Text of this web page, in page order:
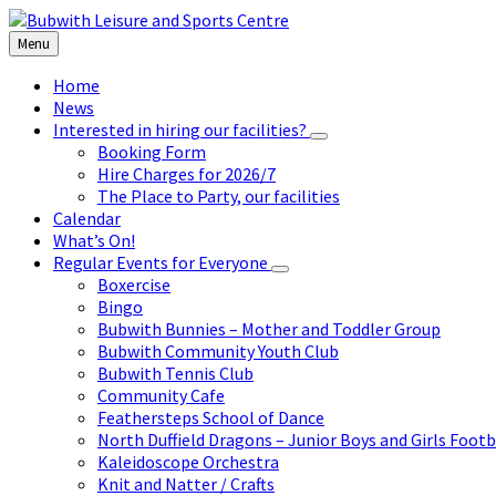
Skip
to
content
Skip
to
left
sidebar
Skip
to
footer
Menu
Home
News
Interested in hiring our facilities?
Booking Form
Hire Charges for 2026/7
The Place to Party, our facilities
Calendar
What’s On!
Regular Events for Everyone
Boxercise
Bingo
Bubwith Bunnies – Mother and Toddler Group
Bubwith Community Youth Club
Bubwith Tennis Club
Community Cafe
Feathersteps School of Dance
North Duffield Dragons – Junior Boys and Girls
Kaleidoscope Orchestra
Knit and Natter / Crafts